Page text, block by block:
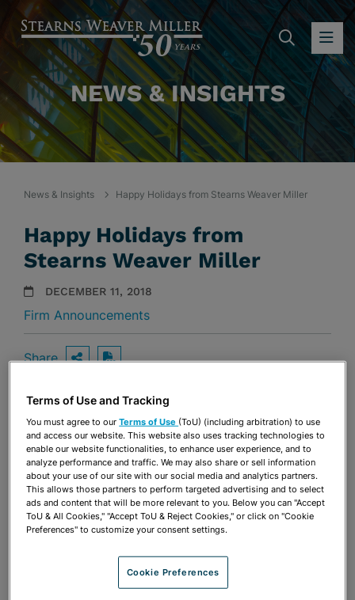
NEWS & INSIGHTS
News & Insights Happy Holidays from Stearns Weaver Miller
Happy Holidays from
Stearns Weaver Miller
DECEMBER 11, 2018
Firm Announcements
Share OPEN SHARING OPTIONS
Share OPEN SHARING OPTIONS
Download PDF
Terms of Use and Tracking
You must agree to ourTerms of Use (ToU) (including arbitration) to use
and access our website. This website also uses tracking technologies to
enable our website functionalities, to enhance user experience, and to
analyze performance and traffic. We may also share or sell information
about your use of our site with our social media and analytics partners.
This allows those partners to perform targeted advertising and to select
ads and content that will be more relevant to you. Below you can "Accept
ToU & All Cookies," "Accept ToU & Reject Cookies," or click on "Cookie
Preferences" to customize your consent settings.
Cookie Preferences